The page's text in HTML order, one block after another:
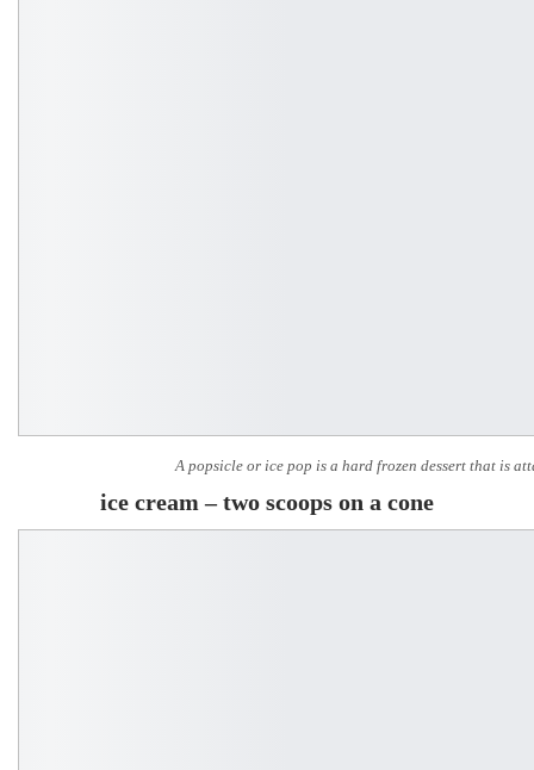
A popsicle or ice pop is a hard frozen dessert that is
ice cream – two scoops on a cone